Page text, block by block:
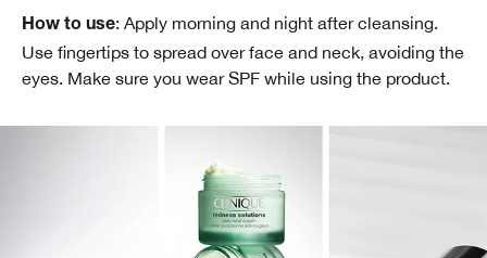
How to use: Apply morning and night after cleansing.
Use fingertips to spread over face and neck, avoiding the
eyes. Make sure you wear SPF while using the product.